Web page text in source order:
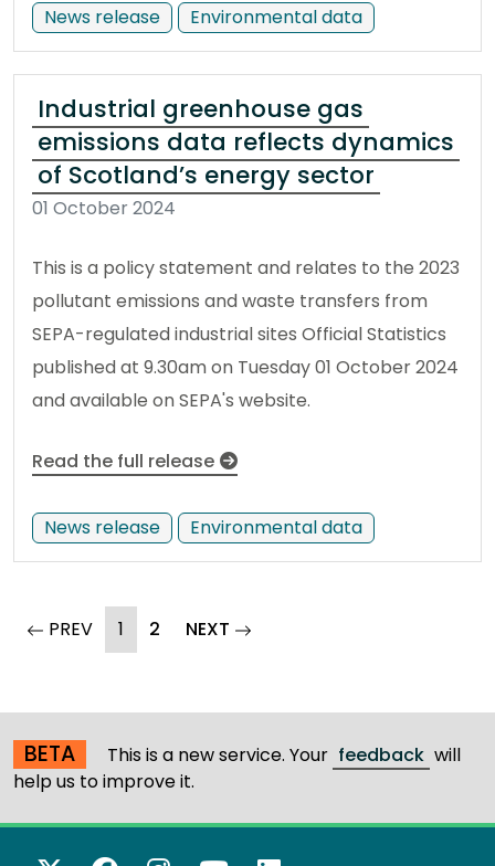
News release Environmental data
Industrial greenhouse gas
emissions data reflects dynamics
of Scotland’s energy sector
01 October 2024
This is a policy statement and relates to the 2023
pollutant emissions and waste transfers from
SEPA-regulated industrial sites Official Statistics
published at 9.30am on Tuesday 01 October 2024
and available on SEPA's website.
Read the full release
News release Environmental data
PREV
1 (current)
2 NEXT page
BETA This is a new service. Your feedback will
help us to improve it.